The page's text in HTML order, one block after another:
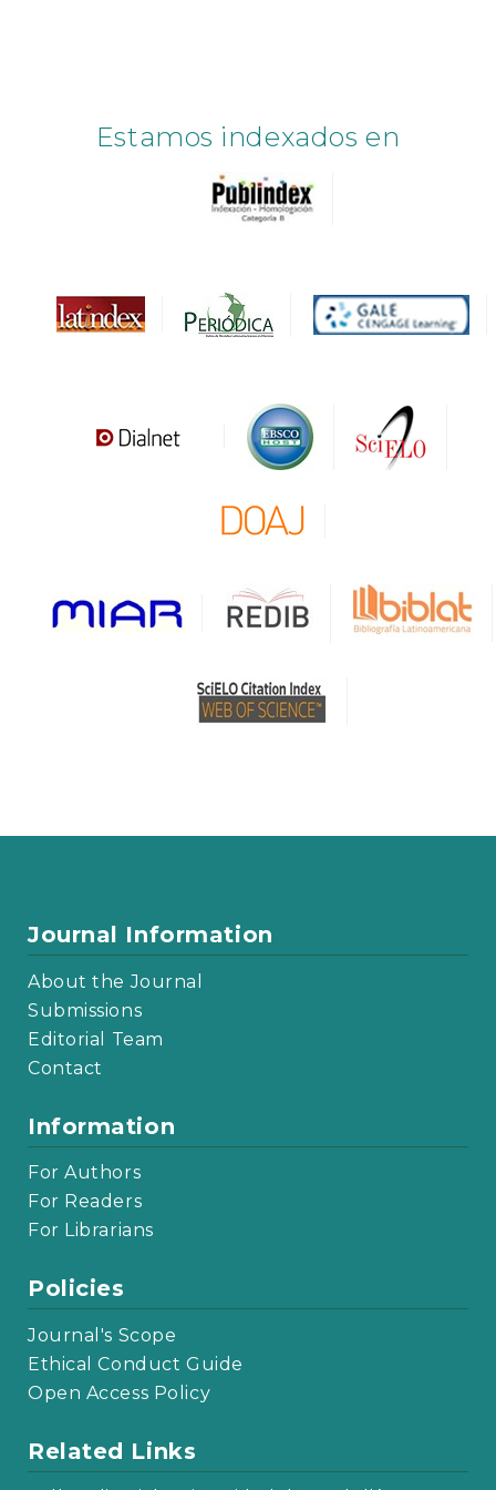
Estamos indexados en
Journal Information
About the Journal
Submissions
Editorial Team
Contact
Information
For Authors
For Readers
For Librarians
Policies
Journal's Scope
Ethical Conduct Guide
Open Access Policy
Related Links